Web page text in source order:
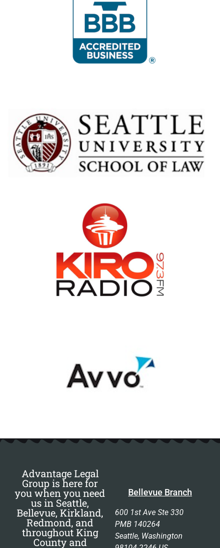
Advantage Legal
Group is here for
you when you need
us in Seattle,
Bellevue, Kirkland,
Redmond, and
throughout King
County and
Bellevue Branch
600 1st Ave Ste 330
PMB 140264
Seattle, Washington